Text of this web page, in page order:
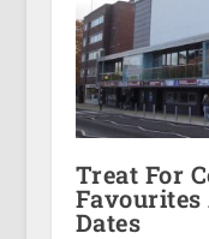
Treat For
Dates